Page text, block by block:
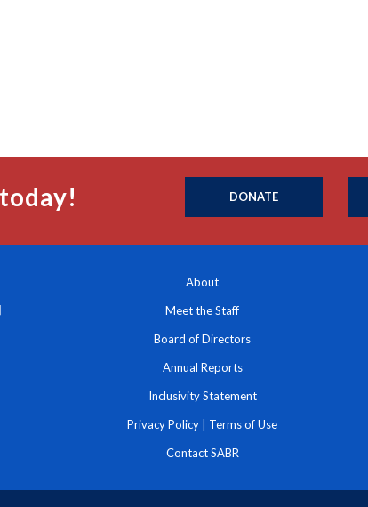
DONATE
About
Meet the Staff
Board of Directors
Annual Reports
Inclusivity Statement
Privacy Policy Terms of Use
Contact SABR